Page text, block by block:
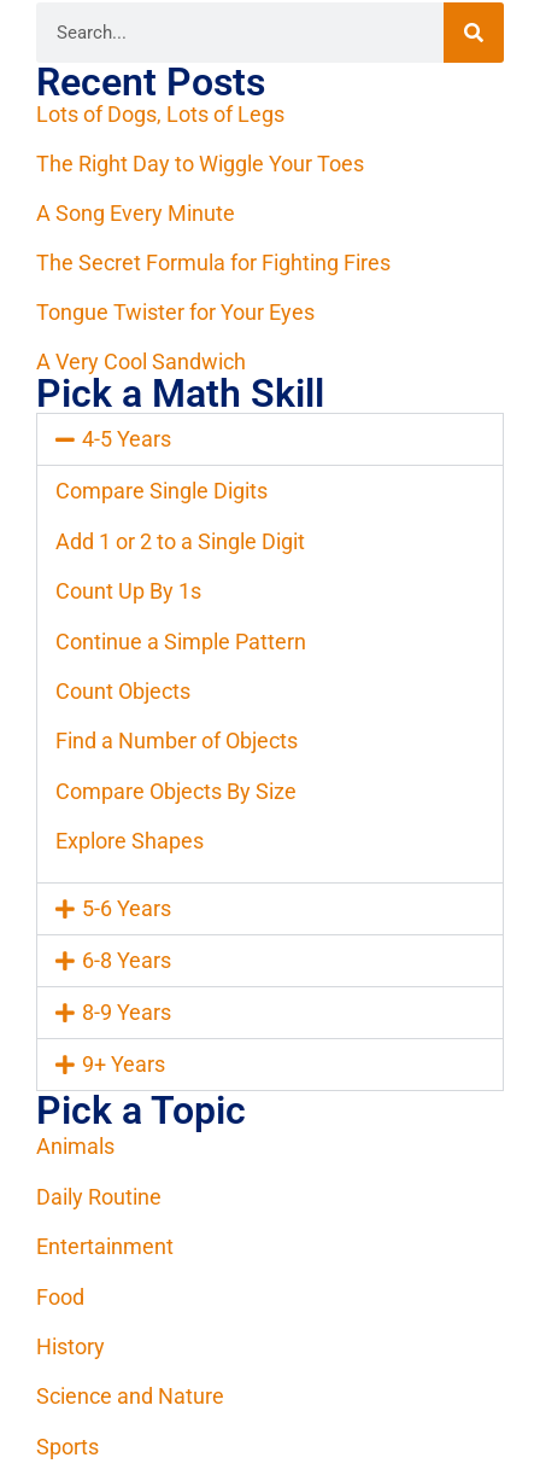
Recent Posts
Lots of Dogs, Lots of Legs
The Right Day to Wiggle Your Toes
A Song Every Minute
The Secret Formula for Fighting Fires
Tongue Twister for Your Eyes
A Very Cool Sandwich
Pick a Math Skill
4-5 Years
Compare Single Digits
Add 1 or 2 to a Single Digit
Count Up By 1s
Continue a Simple Pattern
Count Objects
Find a Number of Objects
Compare Objects By Size
Explore Shapes
5-6 Years
6-8 Years
8-9 Years
9+ Years
Pick a Topic
Animals
Daily Routine
Entertainment
Food
History
Science and Nature
Sports